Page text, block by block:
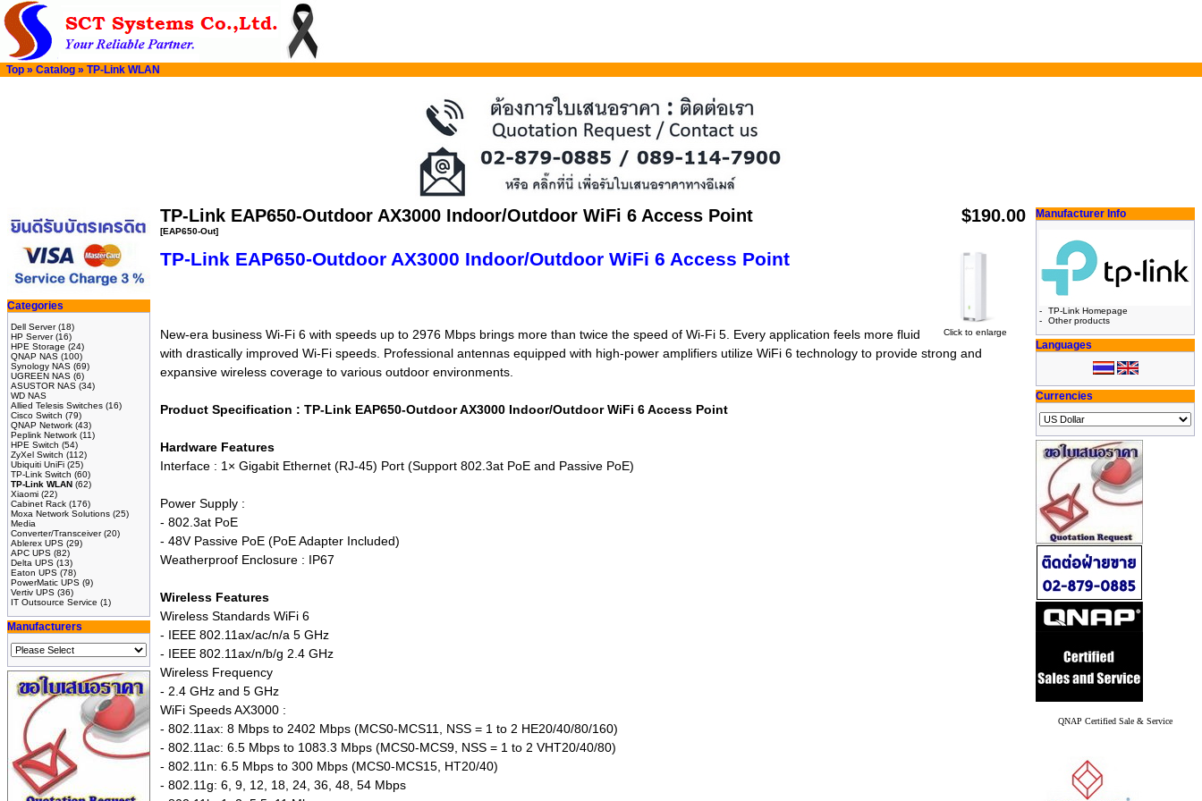
Top » Catalog » TP-Link WLAN
Categories
Dell Server(18)
HP Server(16)
HPE Storage (24)
QNAP NAS (100)
Synology NAS (69)
UGREEN NAS (6)
ASUSTOR NAS (34)
WD NAS
Allied Telesis Switches (16)
Cisco Switch (79)
QNAP Network (43)
Peplink Network (11)
HPE Switch (54)
ZyXel Switch (112)
Ubiquiti UniFi (25)
TP-Link Switch (60)
TP-Link WLAN (62)
Xiaomi (22)
Cabinet Rack (176)
Moxa Network Solutions (25)
Media
Converter/Transceiver(20)
Ablerex UPS (29)
APC UPS (82)
Delta UPS (13)
Eaton UPS (78)
PowerMatic UPS (9)
Vertiv UPS (36)
IT Outsource Service (1)
Manufacturers
TP-Link EAP650-Outdoor AX3000 Indoor/Outdoor WiFi 6 Access Point
[EAP650-Out]
$190.00
Click to enlarge
TP-Link EAP650-Outdoor AX3000 Indoor/Outdoor WiFi 6 Access Point
New-era business Wi-Fi 6 with speeds up to 2976 Mbps brings more than twice the speed of Wi-Fi 5. Every application feels more fluid
with drastically improved Wi-Fi speeds. Professional antennas equipped with high-power amplifiers utilize WiFi 6 technology to provide strong and
expansive wireless coverage to various outdoor environments.
Product Specification : TP-Link EAP650-Outdoor AX3000 Indoor/Outdoor WiFi 6 Access Point
Hardware Features
Interface : 1× Gigabit Ethernet (RJ-45) Port (Support 802.3at PoE and Passive PoE)
Power Supply :
- 802.3at PoE
- 48V Passive PoE (PoE Adapter Included)
Weatherproof Enclosure : IP67
Wireless Features
Wireless Standards WiFi 6
- IEEE 802.11ax/ac/n/a 5 GHz
- IEEE 802.11ax/n/b/g 2.4 GHz
Wireless Frequency
- 2.4 GHz and 5 GHz
WiFi Speeds AX3000 :
- 802.11ax: 8 Mbps to 2402 Mbps (MCS0-MCS11, NSS = 1 to 2 HE20/40/80/160)
- 802.11ac: 6.5 Mbps to 1083.3 Mbps (MCS0-MCS9, NSS = 1 to 2 VHT20/40/80)
- 802.11n: 6.5 Mbps to 300 Mbps (MCS0-MCS15, HT20/40)
- 802.11g: 6, 9, 12, 18, 24, 36, 48, 54 Mbps
Manufacturer Info
-
TP-Link Homepage
-
Other products
Languages
Currencies
QNAP Certified Sale & Service